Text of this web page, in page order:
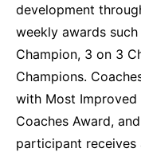
development
weekly awards such
Champion, 3 on 3
Champions.
with Most Improved
Coaches Award,
participant receives